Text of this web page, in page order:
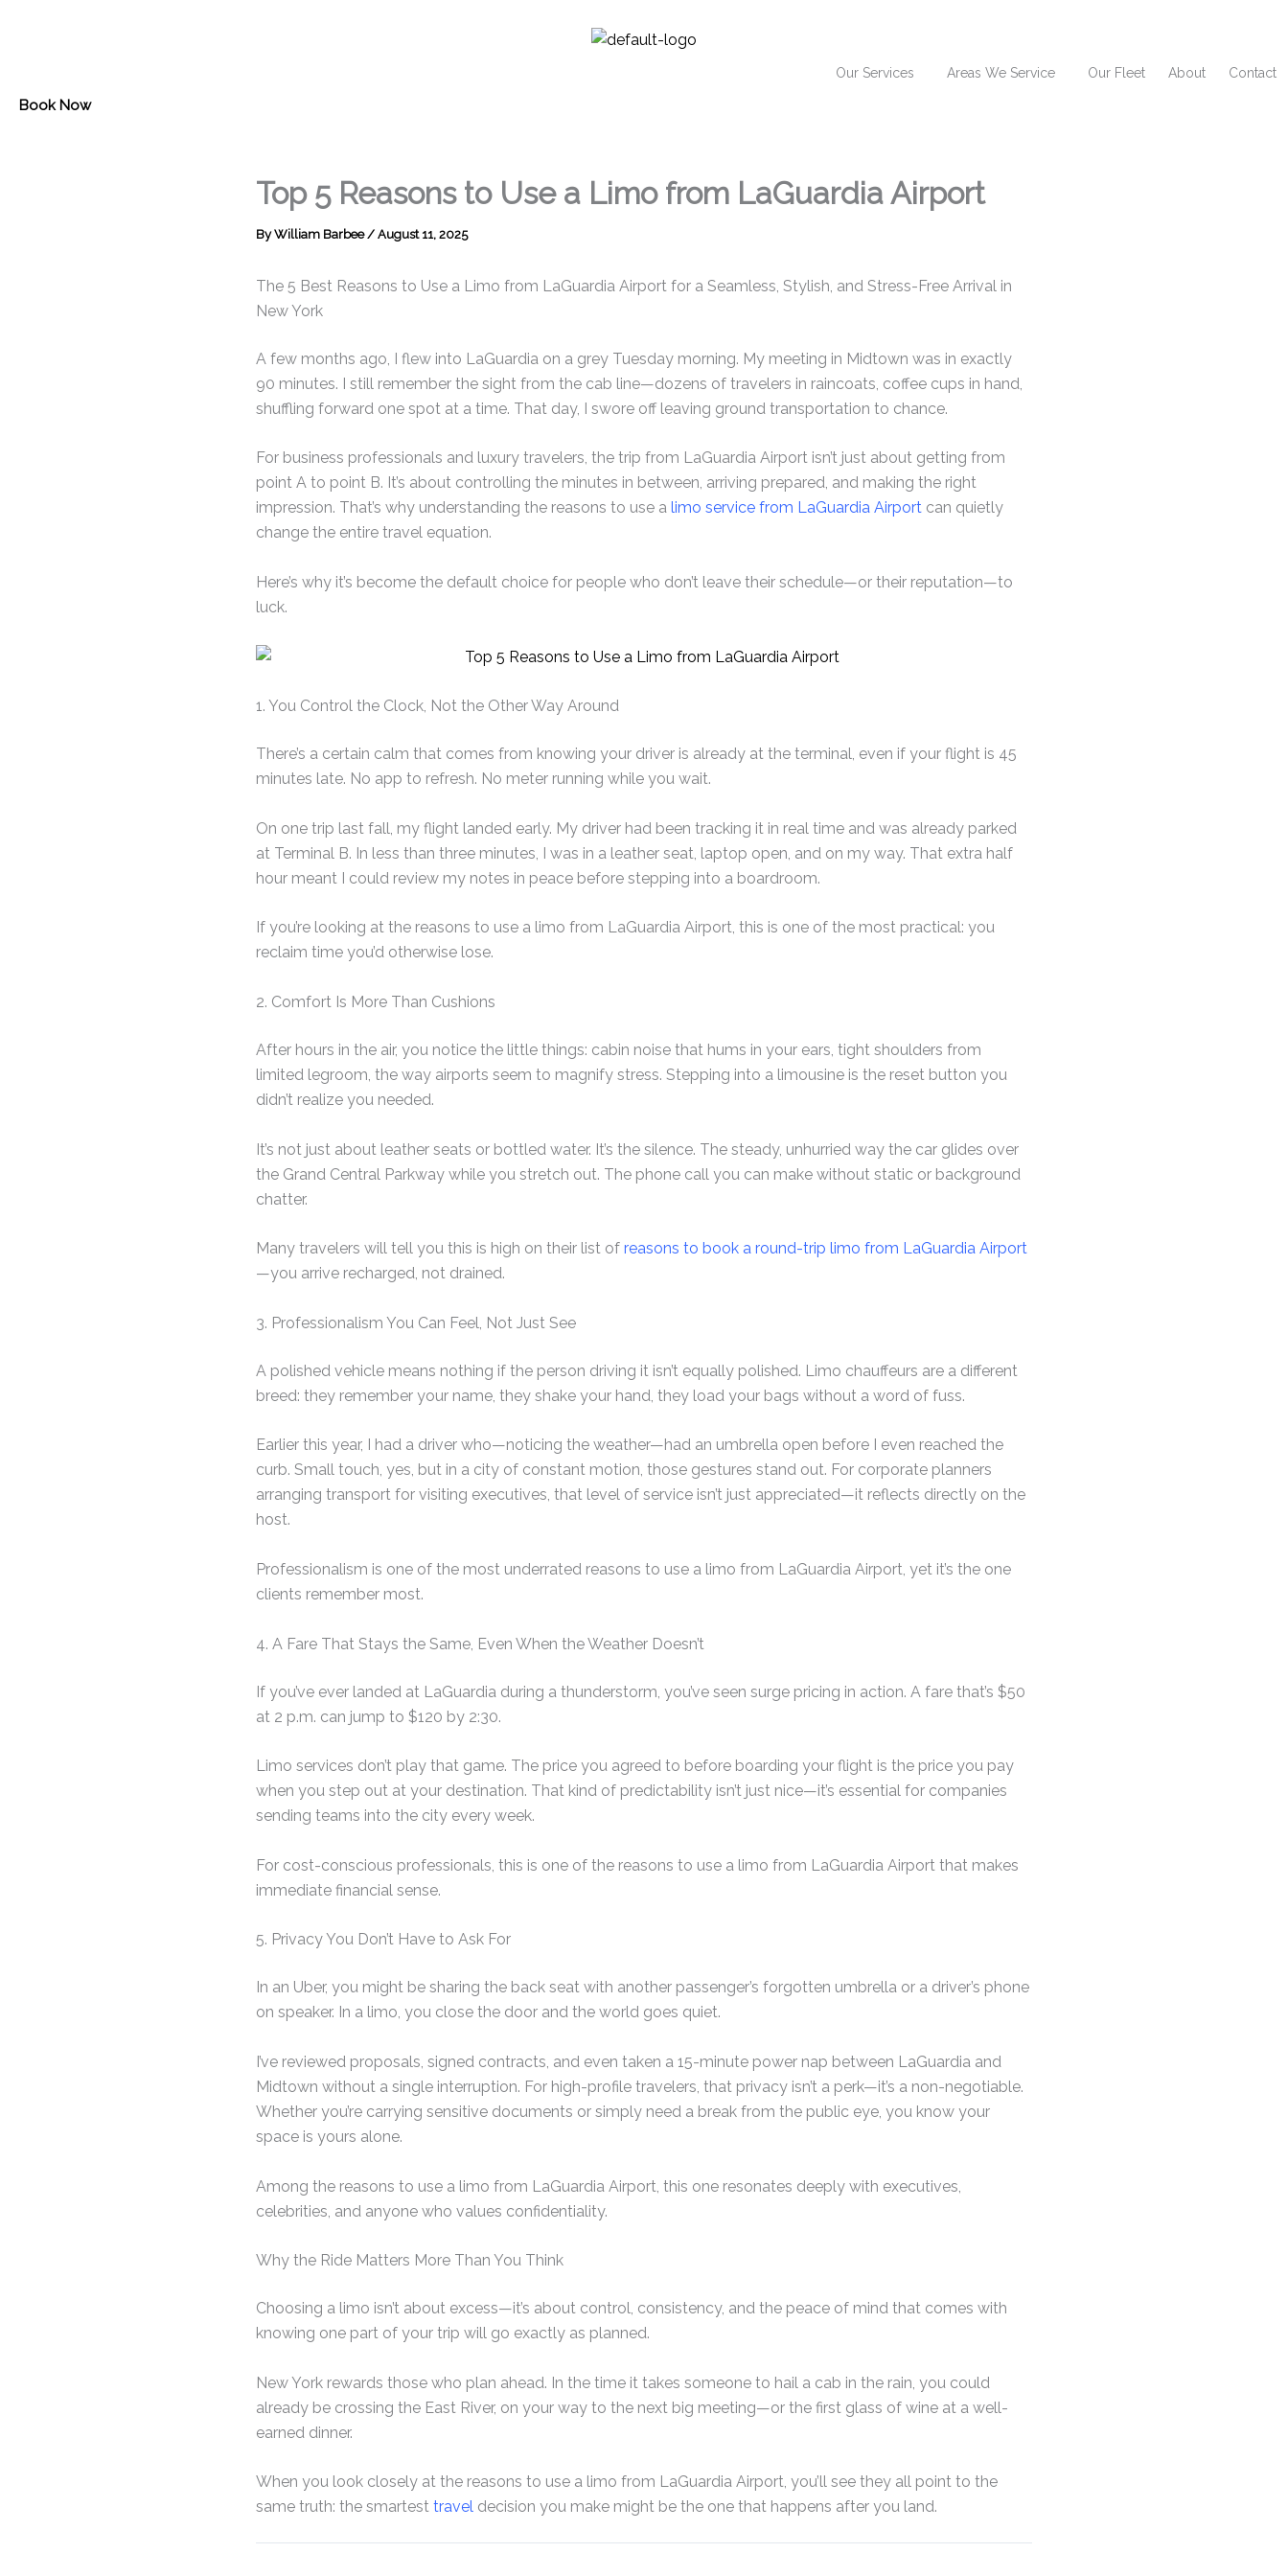
Our Services Areas We Service Our Fleet About Contact
Book Now
Top 5 Reasons to Use a Limo from LaGuardia Airport
ByWilliam Barbee / August 11, 2025
The 5 Best Reasons to Use a Limo from LaGuardia Airport for a Seamless, Stylish, and Stress-Free Arrival in
New York
A few months ago, I flew into LaGuardia on a grey Tuesday morning. My meeting in Midtown was in exactly
90 minutes. I still remember the sight from the cab line—dozens of travelers in raincoats, coffee cups in hand,
shuffling forward one spot at a time. That day, I swore off leaving ground transportation to chance.
For business professionals and luxury travelers, the trip from LaGuardia Airport isn’t just about getting from
point A to point B. It’s about controlling the minutes in between, arriving prepared, and making the right
impression. That’s why understanding the reasons to use a limo service from LaGuardia Airport can quietly
change the entire travel equation.
Here’s why it’s become the default choice for people who don’t leave their schedule—or their reputation—to
luck.
1. You Control the Clock, Not the Other Way Around
There’s a certain calm that comes from knowing your driver is already at the terminal, even if your flight is 45
minutes late. No app to refresh. No meter running while you wait.
On one trip last fall, my flight landed early. My driver had been tracking it in real time and was already parked
at Terminal B. In less than three minutes, I was in a leather seat, laptop open, and on my way. That extra half
hour meant I could review my notes in peace before stepping into a boardroom.
If you’re looking at the reasons to use a limo from LaGuardia Airport, this is one of the most practical: you
reclaim time you’d otherwise lose.
2. Comfort Is More Than Cushions
After hours in the air, you notice the little things: cabin noise that hums in your ears, tight shoulders from
limited legroom, the way airports seem to magnify stress. Stepping into a limousine is the reset button you
didn’t realize you needed.
It’s not just about leather seats or bottled water. It’s the silence. The steady, unhurried way the car glides over
the Grand Central Parkway while you stretch out. The phone call you can make without static or background
chatter.
Many travelers will tell you this is high on their list of reasons to book a round-trip limo from LaGuardia Airport
—you arrive recharged, not drained.
3. Professionalism You Can Feel, Not Just See
A polished vehicle means nothing if the person driving it isn’t equally polished. Limo chauffeurs are a different
breed: they remember your name, they shake your hand, they load your bags without a word of fuss.
Earlier this year, I had a driver who—noticing the weather—had an umbrella open before I even reached the
curb. Small touch, yes, but in a city of constant motion, those gestures stand out. For corporate planners
arranging transport for visiting executives, that level of service isn’t just appreciated—it reflects directly on the
host.
Professionalism is one of the most underrated reasons to use a limo from LaGuardia Airport, yet it’s the one
clients remember most.
4. A Fare That Stays the Same, Even When the Weather Doesn’t
If you’ve ever landed at LaGuardia during a thunderstorm, you’ve seen surge pricing in action. A fare that’s $50
at 2 p.m. can jump to $120 by 2:30.
Limo services don’t play that game. The price you agreed to before boarding your flight is the price you pay
when you step out at your destination. That kind of predictability isn’t just nice—it’s essential for companies
sending teams into the city every week.
For cost-conscious professionals, this is one of the reasons to use a limo from LaGuardia Airport that makes
immediate financial sense.
5. Privacy You Don’t Have to Ask For
In an Uber, you might be sharing the back seat with another passenger’s forgotten umbrella or a driver’s phone
on speaker. In a limo, you close the door and the world goes quiet.
I’ve reviewed proposals, signed contracts, and even taken a 15-minute power nap between LaGuardia and
Midtown without a single interruption. For high-profile travelers, that privacy isn’t a perk—it’s a non-negotiable.
Whether you’re carrying sensitive documents or simply need a break from the public eye, you know your
space is yours alone.
Among the reasons to use a limo from LaGuardia Airport, this one resonates deeply with executives,
celebrities, and anyone who values confidentiality.
Why the Ride Matters More Than You Think
Choosing a limo isn’t about excess—it’s about control, consistency, and the peace of mind that comes with
knowing one part of your trip will go exactly as planned.
New York rewards those who plan ahead. In the time it takes someone to hail a cab in the rain, you could
already be crossing the East River, on your way to the next big meeting—or the first glass of wine at a well-
earned dinner.
When you look closely at the reasons to use a limo from LaGuardia Airport, you’ll see they all point to the
same truth: the smartest travel decision you make might be the one that happens after you land.